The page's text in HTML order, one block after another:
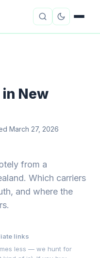
Guides
New
March 27, 2026
from a
Which carriers
and where the
links
less — we hunt for